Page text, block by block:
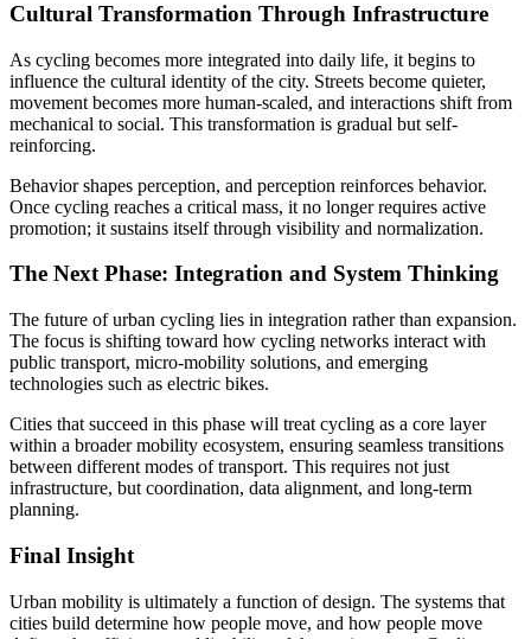
Cultural Transformation Through Infrastructure
As cycling becomes more integrated into daily life, it begins to
influence the cultural identity of the city. Streets become quieter,
movement becomes more human-scaled, and interactions shift from
mechanical to social. This transformation is gradual but self-
reinforcing.
Behavior shapes perception, and perception reinforces behavior.
Once cycling reaches a critical mass, it no longer requires active
promotion; it sustains itself through visibility and normalization.
The Next Phase: Integration and System Thinking
The future of urban cycling lies in integration rather than expansion.
The focus is shifting toward how cycling networks interact with
public transport, micro-mobility solutions, and emerging
technologies such as electric bikes.
Cities that succeed in this phase will treat cycling as a core layer
within a broader mobility ecosystem, ensuring seamless transitions
between different modes of transport. This requires not just
infrastructure, but coordination, data alignment, and long-term
planning.
Final Insight
Urban mobility is ultimately a function of design. The systems that
cities build determine how people move, and how people move